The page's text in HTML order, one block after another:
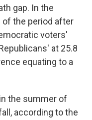
gap. In the
the period after
voters'
at 25.8
equating to a
the summer of
according to the